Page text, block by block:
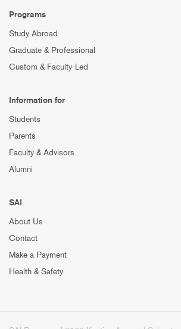
Programs
Study Abroad
Graduate & Professional
Custom & Faculty-Led
Information for
Students
Parents
Faculty & Advisors
Alumni
SAI
About Us
Contact
Make a Payment
Health & Safety